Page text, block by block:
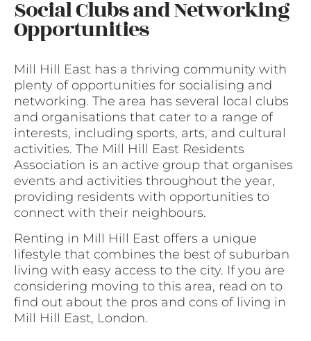
Social Clubs and Networking
Opportunities
Mill Hill East has a thriving community with
plenty of opportunities for socialising and
networking. The area has several local clubs
and organisations that cater to a range of
interests, including sports, arts, and cultural
activities. The Mill Hill East Residents
Association is an active group that organises
events and activities throughout the year,
providing residents with opportunities to
connect with their neighbours.
Renting in Mill Hill East offers a unique
lifestyle that combines the best of suburban
living with easy access to the city. If you are
considering moving to this area, read on to
find out about the pros and cons of living in
Mill Hill East, London.